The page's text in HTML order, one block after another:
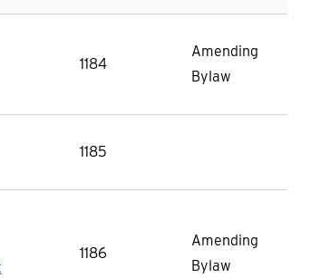
1184
Amending
Bylaw
1185
1186
Amending
Bylaw